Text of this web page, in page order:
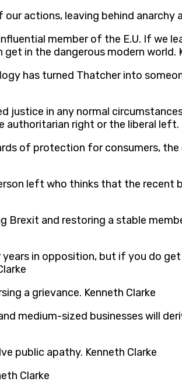
actions, leaving behind anarchy
member of the E.U. If we
in the dangerous modern world.
has turned Thatcher into
justice in any normal
right or the liberal left.
of protection for consumers,
left who thinks that the recent
and restoring a stable
in opposition, but if you do
a grievance. Kenneth Clarke
medium-sized businesses will
public apathy. Kenneth Clarke
Clarke